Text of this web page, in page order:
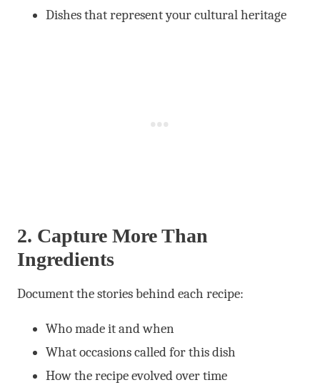
Dishes that represent your cultural heritage
2. Capture More Than
Ingredients
Document the stories behind each recipe:
Who made it and when
What occasions called for this dish
How the recipe evolved over time